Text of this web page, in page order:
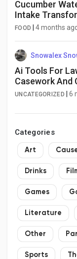
Cucumber
Intake
FOOD |4 months
Snowalex
Ai Tools For
Casework And
UNCATEGORIZED 6
Categories
Art
Drinks
Games
Literature
Other
Sports